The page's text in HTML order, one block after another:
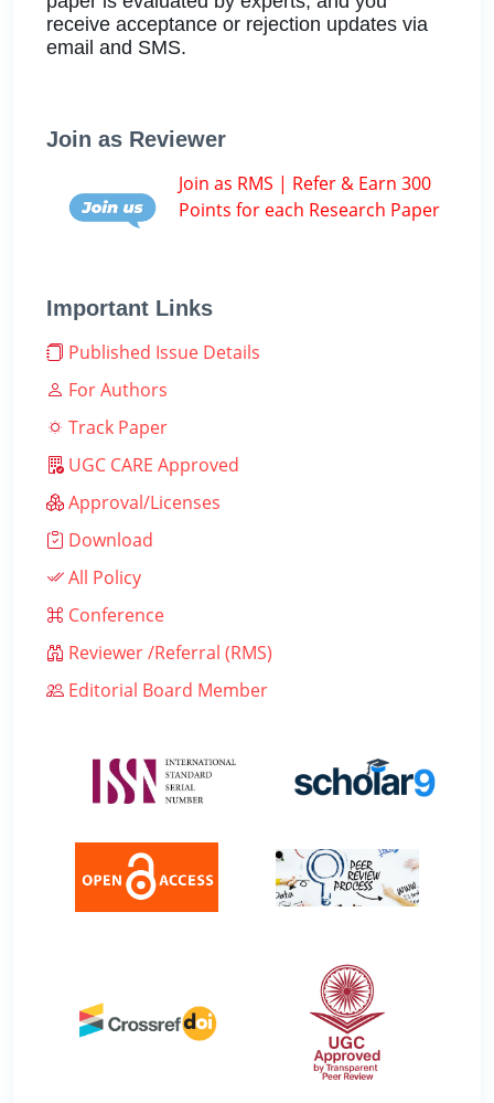
receive acceptance or rejection updates via
email and SMS.
Join as Reviewer
Join as RMS | Refer & Earn 300
Points for each Research Paper
Important Links
Published Issue Details
For Authors
Track Paper
UGC CARE Approved
Approval/Licenses
Download
All Policy
Conference
Reviewer /Referral (RMS)
Editorial Board Member